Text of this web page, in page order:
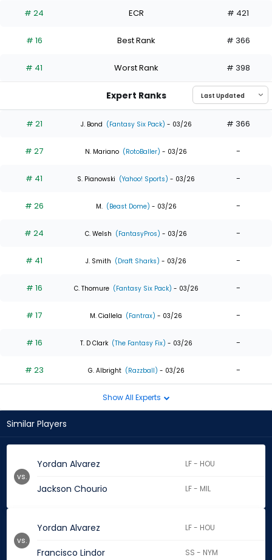
has
percent
the
0
of
experts
# 24 ECR # 421
# 16 Best Rank # 366
# 41 Worst Rank # 398
Expert Ranks
# 21 J. Bond (Fantasy Six Pack) - 03/26 # 366
# 27 N. Mariano (RotoBaller) - 03/26 -
# 41 S. Pianowski (Yahoo! Sports) - 03/26 -
# 26 M. (Beast Dome) - 03/26 -
# 24 C. Welsh (FantasyPros) - 03/26 -
# 41 J. Smith (Draft Sharks) - 03/26 -
# 16 C. Thomure (Fantasy Six Pack) - 03/26 -
# 17 M. Ciallela (Fantrax) - 03/26 -
# 16 T. D Clark (The Fantasy Fix) - 03/26 -
# 23 G. Albright (Razzball) - 03/26 -
Show All Experts
Similar Players
Yordan Alvarez LF - HOU
Jackson Chourio LF - MIL
vs.
Yordan Alvarez LF - HOU
Francisco Lindor SS - NYM
vs.